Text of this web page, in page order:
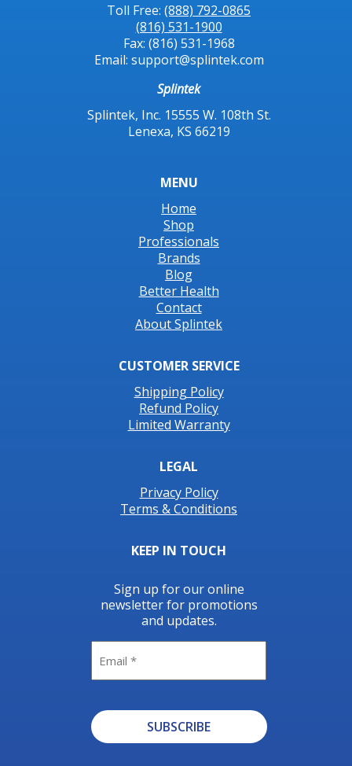
Toll Free:(888) 792-0865
(816) 531-1900
Fax: (816) 531-1968
Email: support@splintek.com
Splintek
Splintek, Inc. 15555 W. 108th St.
Lenexa, KS 66219
MENU
Home
Shop
Professionals
Brands
Blog
Better Health
Contact
About Splintek
CUSTOMER SERVICE
Shipping Policy
Refund Policy
Limited Warranty
LEGAL
Privacy Policy
Terms & Conditions
KEEP IN TOUCH
Sign up for our online
newsletter for promotions
and updates.
Email
SUBSCRIBE